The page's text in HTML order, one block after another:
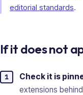
editorial standards.
If it does not
Check it is
extensions